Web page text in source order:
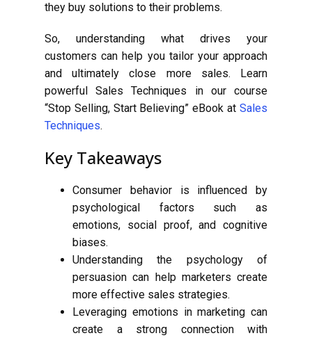
they buy solutions to their problems.
So, understanding what drives your
customers can help you tailor your approach
and ultimately close more sales. Learn
powerful Sales Techniques in our course
“Stop Selling, Start Believing” eBook at Sales
Techniques.
Key Takeaways
Consumer behavior is influenced by
psychological factors such as
emotions, social proof, and cognitive
biases.
Understanding the psychology of
persuasion can help marketers create
more effective sales strategies.
Leveraging emotions in marketing can
create a strong connection with